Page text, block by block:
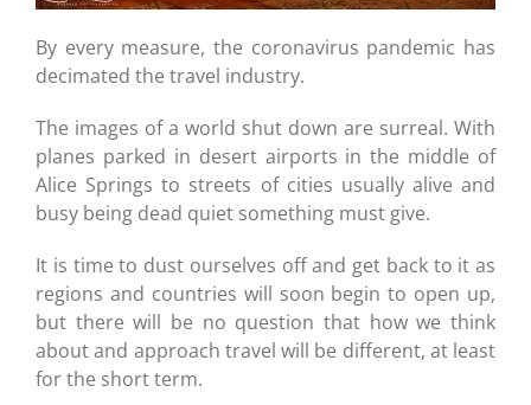
By every measure, the coronavirus pandemic has
decimated the travel industry.
The images of a world shut down are surreal. With
planes parked in desert airports in the middle of
Alice Springs to streets of cities usually alive and
busy being dead quiet something must give.
It is time to dust ourselves off and get back to it as
regions and countries will soon begin to open up,
but there will be no question that how we think
about and approach travel will be different, at least
for the short term.